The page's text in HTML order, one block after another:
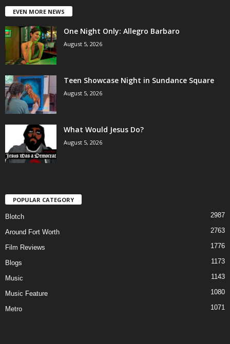
EVEN MORE NEWS
One Night Only: Allegro Barbaro
August 5, 2026
Teen Showcase Night in Sundance Square
August 5, 2026
What Would Jesus Do?
August 5, 2026
POPULAR CATEGORY
Blotch 2987
Around Fort Worth 2763
Film Reviews 1776
Blogs 1173
Music 1143
Music Feature 1080
Metro 1071